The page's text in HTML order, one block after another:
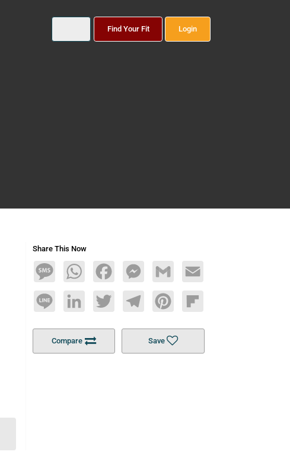
Find Your Fit Login
Share This Now
MessageWhatsAppFacebookMessengerGmail Email
Line LinkedInTwitterTelegramPinterestFlipboard
Compare Save